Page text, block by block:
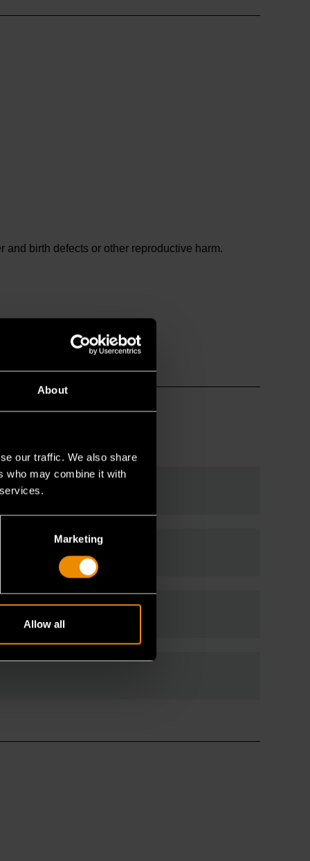
About
our traffic. We also share
who may combine it with
Marketing
Allow all
birth defects or other reproductive harm.